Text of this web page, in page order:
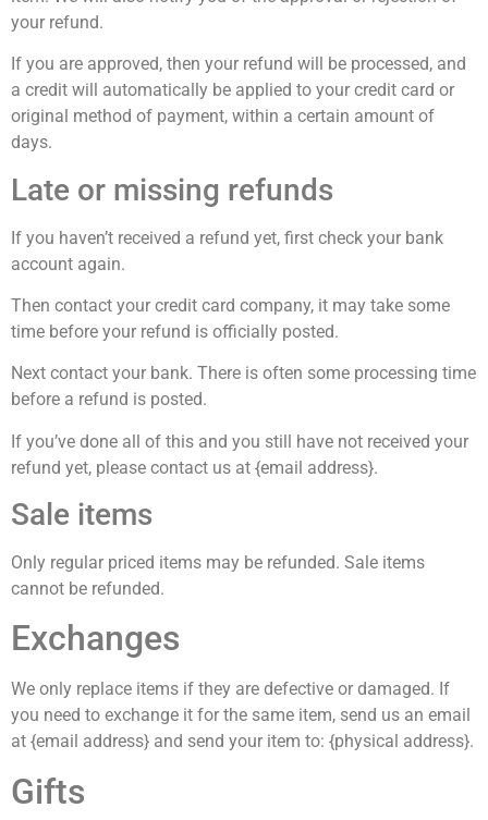
your refund.
If you are approved, then your refund will be processed, and
a credit will automatically be applied to your credit card or
original method of payment, within a certain amount of
days.
Late or missing refunds
If you haven’t received a refund yet, first check your bank
account again.
Then contact your credit card company, it may take some
time before your refund is officially posted.
Next contact your bank. There is often some processing time
before a refund is posted.
If you’ve done all of this and you still have not received your
refund yet, please contact us at {email address}.
Sale items
Only regular priced items may be refunded. Sale items
cannot be refunded.
Exchanges
We only replace items if they are defective or damaged. If
you need to exchange it for the same item, send us an email
at {email address} and send your item to: {physical address}.
Gifts